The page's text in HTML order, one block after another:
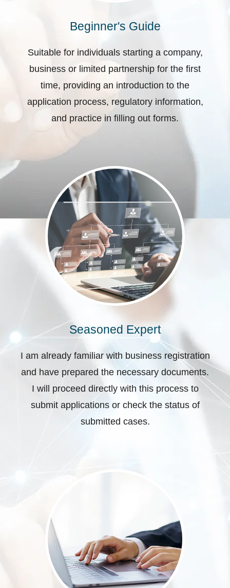
Beginner's Guide
Suitable for individuals starting a company,
business or limited partnership for the first
time, providing an introduction to the
application process, regulatory information,
and practice in filling out forms.
Seasoned Expert
I am already familiar with business registration
and have prepared the necessary documents.
I will proceed directly with this process to
submit applications or check the status of
submitted cases.